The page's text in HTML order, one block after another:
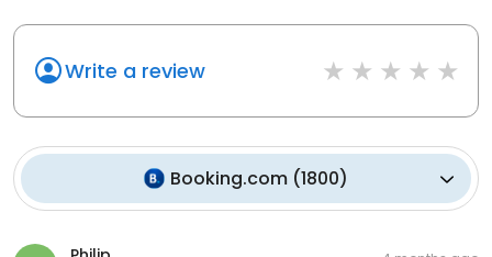
Write a review
Booking.com (1800)